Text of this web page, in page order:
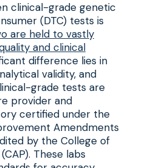
clinical-grade genetic
(DTC) tests is
are held to vastly
and clinical
difference lies in
validity, and
grade tests are
provider and
certified under the
Amendments
by the College of
These labs